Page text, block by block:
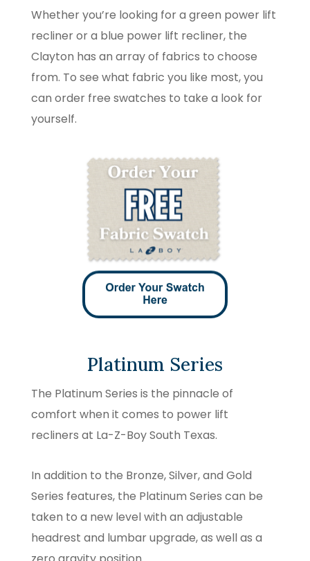
Whether you’re looking for a green power lift
recliner or a blue power lift recliner, the
Clayton has an array of fabrics to choose
from. To see what fabric you like most, you
can order free swatches to take a look for
yourself.
Platinum Series
The Platinum Series is the pinnacle of
comfort when it comes to power lift
recliners at La-Z-Boy South Texas.
In addition to the Bronze, Silver, and Gold
Series features, the Platinum Series can be
taken to a new level with an adjustable
headrest and lumbar upgrade, as well as a